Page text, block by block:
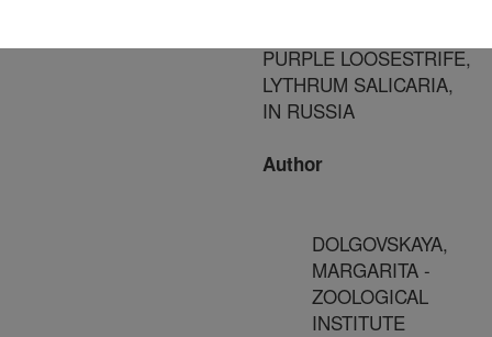
PURPLE LOOSESTRIFE,
LYTHRUM SALICARIA,
IN RUSSIA
Author
DOLGOVSKAYA,
MARGARITA -
ZOOLOGICAL
INSTITUTE